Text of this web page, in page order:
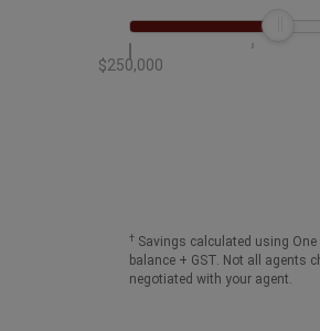
$250,000
† Savings calculated using
balance + GST. Not all agents
negotiated with your agent.